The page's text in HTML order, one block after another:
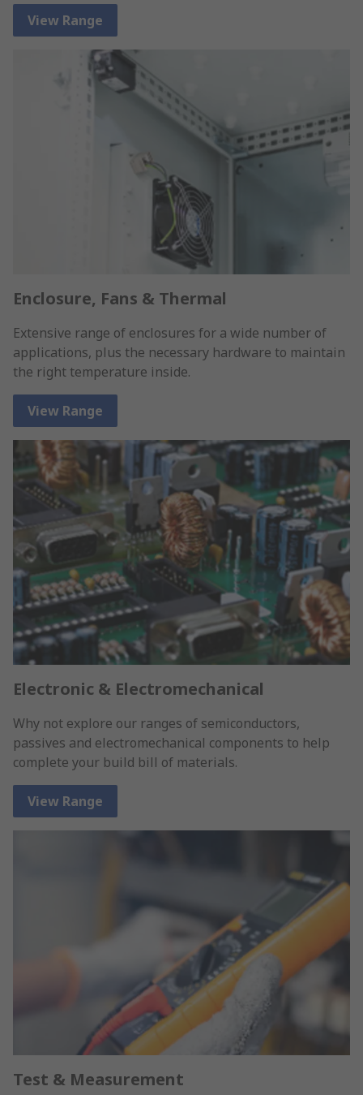
View Range
Enclosure, Fans & Thermal
Extensive range of enclosures for a wide number of
applications, plus the necessary hardware to maintain
the right temperature inside.
View Range
Electronic & Electromechanical
Why not explore our ranges of semiconductors,
passives and electromechanical components to help
complete your build bill of materials.
View Range
Test & Measurement